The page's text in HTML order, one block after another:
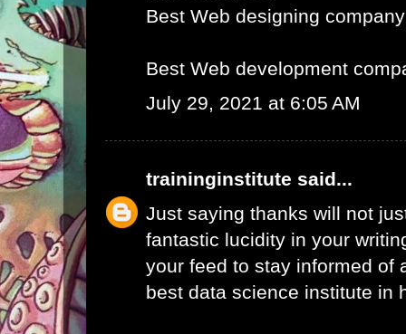
Best Web designing
Best Web development
July 29, 2021 at 6:05 AM
traininginstitute said...
Just saying thanks will not
fantastic lucidity in your
your feed to stay informed of
best data science institute in